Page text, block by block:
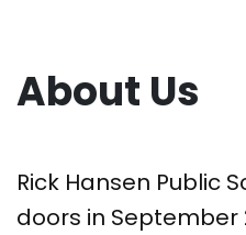
About Us
Rick Hansen Public
doors in September